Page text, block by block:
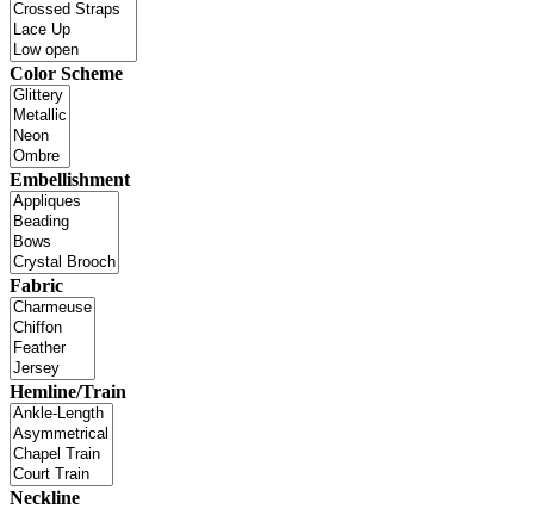
Color Scheme
Embellishment
Fabric
Hemline/Train
Neckline